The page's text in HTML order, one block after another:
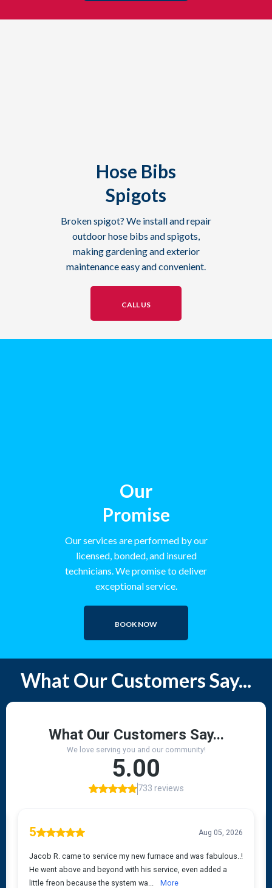
Hose Bibs
Spigots
Broken spigot? We install and repair
outdoor hose bibs and spigots,
making gardening and exterior
maintenance easy and convenient.
CALL US
Our
Promise
Our services are performed by our
licensed, bonded, and insured
technicians. We promise to deliver
exceptional service.
BOOK NOW
What Our Customers Say...